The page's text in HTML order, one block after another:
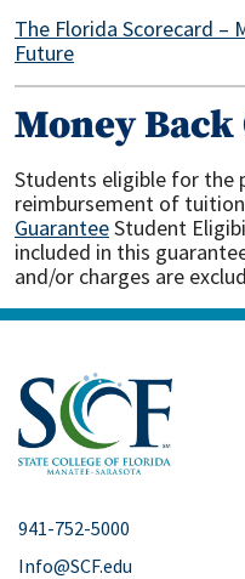
The Florida Scorecard –
Future
Money
Students eligible for the
reimbursement of
GuaranteeStudent
included in this
and/or charges are
941-752-5000
Info@SCF.edu